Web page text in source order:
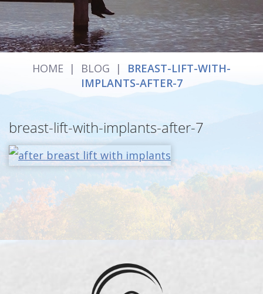
HOME | BLOG |
BREAST-LIFT-WITH-
IMPLANTS-AFTER-7
breast-lift-with-implants-after-7